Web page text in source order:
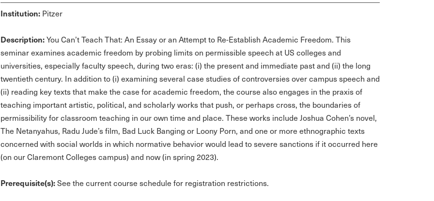
Institution: Pitzer
Description:You Can’t Teach That: An Essay or an Attempt to Re-Establish Academic Freedom. This
seminar examines academic freedom by probing limits on permissible speech at US colleges and
universities, especially faculty speech, during two eras: (i) the present and immediate past and (ii) the long
twentieth century. In addition to (i) examining several case studies of controversies over campus speech and
(ii) reading key texts that make the case for academic freedom, the course also engages in the praxis of
teaching important artistic, political, and scholarly works that push, or perhaps cross, the boundaries of
permissibility for classroom teaching in our own time and place. These works include Joshua Cohen’s novel,
The Netanyahus, Radu Jude’s film, Bad Luck Banging or Loony Porn, and one or more ethnographic texts
concerned with social worlds in which normative behavior would lead to severe sanctions if it occurred here
(on our Claremont Colleges campus) and now (in spring 2023).
Prerequisite(s):See the current course schedule for registration restrictions.